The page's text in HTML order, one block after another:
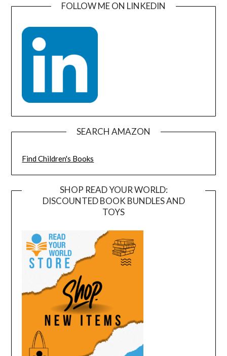
FOLLOW ME ON LINKEDIN
SEARCH AMAZON
Find Children's Books
SHOP READ YOUR WORLD:
DISCOUNTED BOOK BUNDLES AND
TOYS